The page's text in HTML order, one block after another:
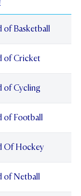
of Basketball
of Cricket
of Cycling
of Football
Of Hockey
of Netball